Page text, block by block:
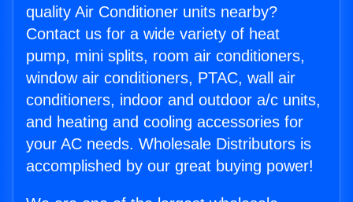
quality Air Conditioner units nearby?
Contact us for a wide variety of heat
pump, mini splits, room air conditioners,
window air conditioners, PTAC, wall air
conditioners, indoor and outdoor a/c units,
and heating and cooling accessories for
your AC needs. Wholesale Distributors is
accomplished by our great buying power!